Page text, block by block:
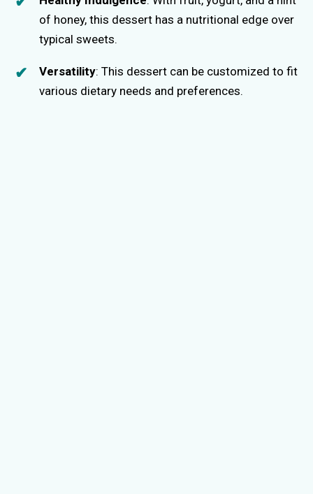
of honey, this dessert has a nutritional edge over
typical sweets.
Versatility: This dessert can be customized to fit
various dietary needs and preferences.